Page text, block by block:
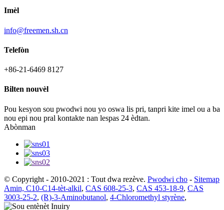
Imèl
info@freemen.sh.cn
Telefòn
+86-21-6469 8127
Bilten nouvèl
Pou kesyon sou pwodwi nou yo oswa lis pri, tanpri kite imel ou a ba
nou epi nou pral kontakte nan lespas 24 èdtan.
Abònman
© Copyright - 2010-2021 : Tout dwa rezève. Pwodwi cho - Sitemap
Amin, C10-C14-tèt-alkil, CAS 608-25-3, CAS 453-18-9, CAS
3003-25-2, (R)-3-Aminobutanol, 4-Chloromethyl styrène,